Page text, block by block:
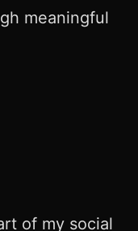
meaningful
of my social